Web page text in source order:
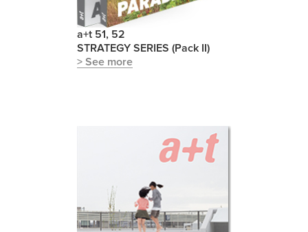
a+t 51, 52
STRATEGY SERIES (Pack II)
> See more